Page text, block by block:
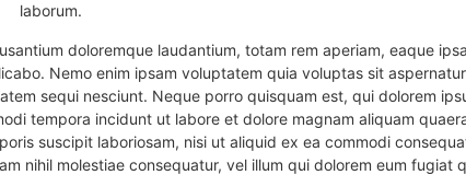
laborum.
doloremque laudantium, totam rem aperiam, eaque
Nemo enim ipsam voluptatem quia voluptas sit
sequi nesciunt. Neque porro quisquam est, qui dolorem
tempora incidunt ut labore et dolore magnam aliquam
suscipit laboriosam, nisi ut aliquid ex ea commodi
nihil molestiae consequatur, vel illum qui dolorem eum fugiat